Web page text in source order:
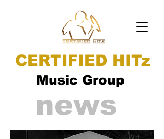
CERTIFIED HITz
Music Group
news